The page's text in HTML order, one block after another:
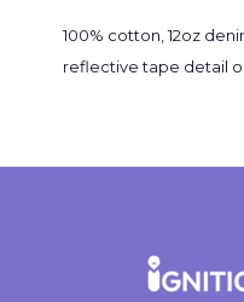
100% cotton, 12oz
reflective tape detail